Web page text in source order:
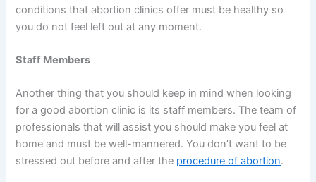
conditions that abortion clinics offer must be healthy so
you do not feel left out at any moment.
Staff Members
Another thing that you should keep in mind when looking
for a good abortion clinic is its staff members. The team of
professionals that will assist you should make you feel at
home and must be well-mannered. You don’t want to be
stressed out before and after the procedure of abortion.